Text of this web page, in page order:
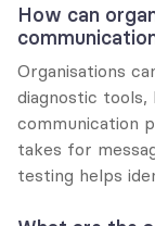
How can
Organisations
diagnostic
communication
takes for
testing helps